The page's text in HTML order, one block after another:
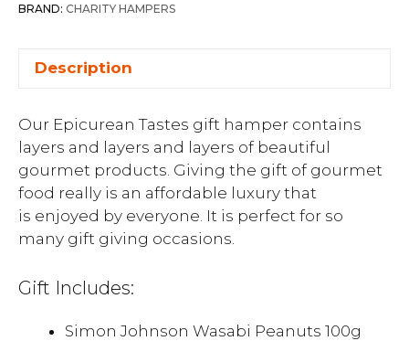
BRAND: CHARITY HAMPERS
Description
Our Epicurean Tastes gift hamper contains
layers and layers and layers of beautiful
gourmet products. Giving the gift of gourmet
food really is an affordable luxury that
is enjoyed by everyone. It is perfect for so
many gift giving occasions.
Gift Includes:
Simon Johnson Wasabi Peanuts 100g